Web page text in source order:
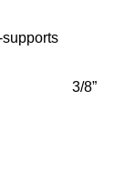
3/8”